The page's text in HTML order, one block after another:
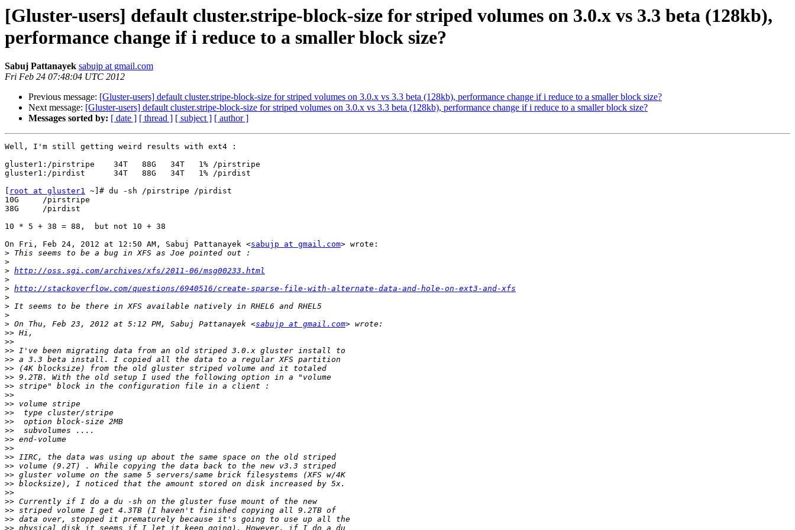
[Gluster-users] default cluster.stripe-block-size for striped volumes on 3.0.x vs 3.3 beta (128kb),
performance change if i reduce to a smaller block size?
Sabuj Pattanayek sabujp at gmail.com
Fri Feb 24 07:48:04 UTC 2012
Previous message: [Gluster-users] default cluster.stripe-block-size for striped volumes on 3.0.x vs 3.3 beta (128kb), performance change if i reduce to a smaller block size?
Next message: [Gluster-users] default cluster.stripe-block-size for striped volumes on 3.0.x vs 3.3 beta (128kb), performance change if i reduce to a smaller block size?
Messages sorted by: [ date ] [ thread ] [ subject ] [ author ]
Well, I'm still getting weird results with ext4 :
gluster1:/pirstripe    34T   88G   34T   1% /pirstripe
gluster1:/pirdist      34T   88G   34T   1% /pirdist
root at gluster1 ~]# du -sh /pirstripe /pirdist
10G     /pirstripe
38G     /pirdist
10 * 5 + 38 = 88,  but not 10 + 38
On Fri, Feb 24, 2012 at 12:50 AM, Sabuj Pattanayek <sabujp at gmail.com> wrote:
>
>
> http://oss.sgi.com/archives/xfs/2011-06/msg00233.html
>
> http://stackoverflow.com/questions/6940516/create-sparse-file-with-alternate-data-and-hole-on-ext3-and-xfs
>
>
>
> On Thu, Feb 23, 2012 at 5:12 PM, Sabuj Pattanayek <sabujp at gmail.com
>>
>>
>>
>>
>>
>>
>>
>>
>>
>>
>>
>>
>>
>>
>>
>>
>>
>>
>>
>>
>>
>>
>>